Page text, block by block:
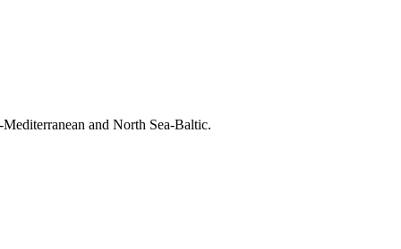
and North Sea-Baltic.